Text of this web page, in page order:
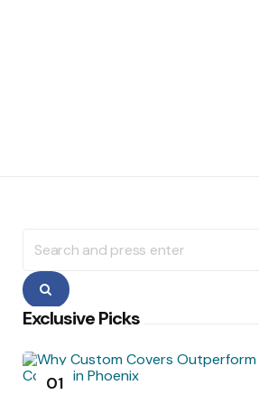
for:
Search
Exclusive Picks
01